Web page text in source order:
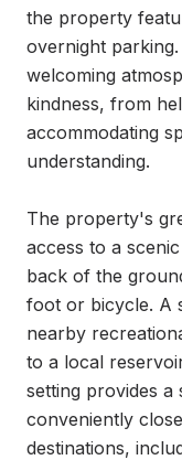
the property
overnight
welcoming
kindness, from
accommodating
understanding.
The property's
access to a
back of the
foot or bicycle. A
nearby
to a local
setting provides a
conveniently
destinations,